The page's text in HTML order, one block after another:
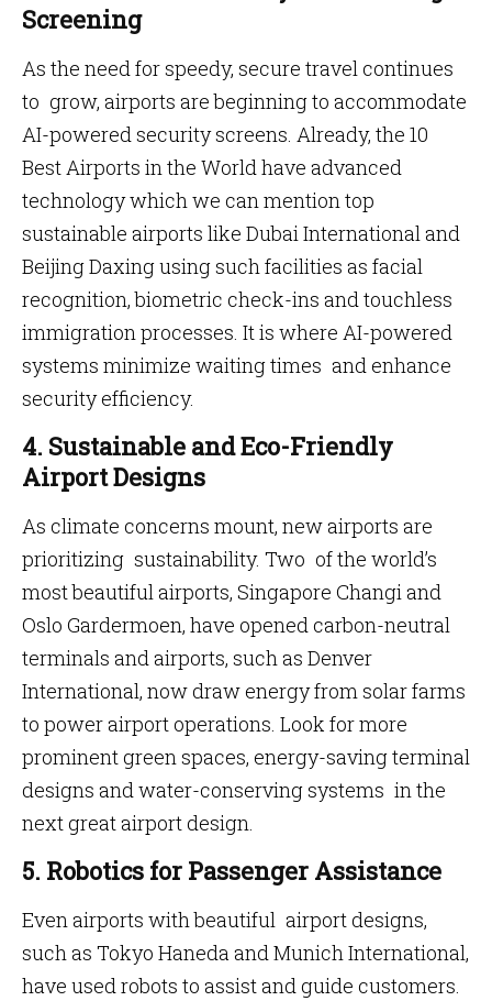
Screening
As the need for speedy, secure travel continues
to grow, airports are beginning to accommodate
AI-powered security screens. Already, the 10
Best Airports in the World have advanced
technology which we can mention top
sustainable airports like Dubai International and
Beijing Daxing using such facilities as facial
recognition, biometric check-ins and touchless
immigration processes. It is where AI-powered
systems minimize waiting times and enhance
security efficiency.
4. Sustainable and Eco-Friendly
Airport Designs
As climate concerns mount, new airports are
prioritizing sustainability. Two of the world’s
most beautiful airports, Singapore Changi and
Oslo Gardermoen, have opened carbon-neutral
terminals and airports, such as Denver
International, now draw energy from solar farms
to power airport operations. Look for more
prominent green spaces, energy-saving terminal
designs and water-conserving systems in the
next great airport design.
5. Robotics for Passenger Assistance
Even airports with beautiful airport designs,
such as Tokyo Haneda and Munich International,
have used robots to assist and guide customers.